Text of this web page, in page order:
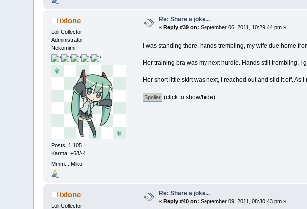
ixlone
Loli Collector
Administrator
Nekomimi
Posts: 1,105
Karma: +68/-4
Mmm... Miku!
Re: Share a joke...
«Reply #39 on: September 06, 2011, 10:29:44 pm »
I was standing there, hands trembling, my wife due home
Her training bra was my next hurdle. Hands still trembling, I
Her short little skirt was next, I reached out and slid it off. As
(click to show/hide)
ixlone
Loli Collector
Re: Share a joke...
«Reply #40 on: September 09, 2011, 08:30:43 pm »